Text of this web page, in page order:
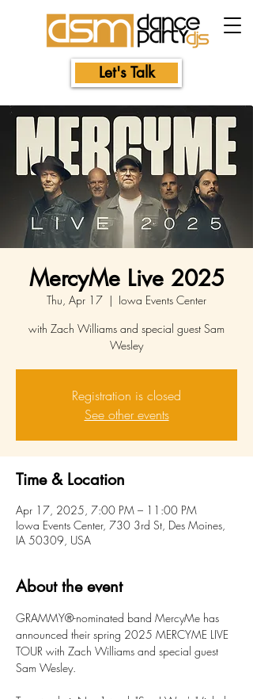
Let's Talk
MercyMe Live 2025
Thu, Apr 17
  |
Iowa Events Center
with Zach Williams and special guest Sam
Wesley
Registration is closed
See other events
Time & Location
Apr 17, 2025, 7:00 PM – 11:00 PM
Iowa Events Center, 730 3rd St, Des Moines,
IA 50309, USA
About the event
GRAMMY®-nominated band MercyMe has
announced their spring 2025 MERCYME LIVE
TOUR with Zach Williams and special guest
Sam Wesley.